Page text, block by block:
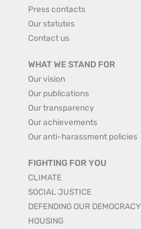
Press contacts
Our statutes
Contact us
WHAT WE STAND FOR
Our vision
Our publications
Our transparency
Our achievements
Our anti-harassment policies
FIGHTING FOR YOU
CLIMATE
SOCIAL JUSTICE
DEFENDING OUR DEMOCRACY
HOUSING